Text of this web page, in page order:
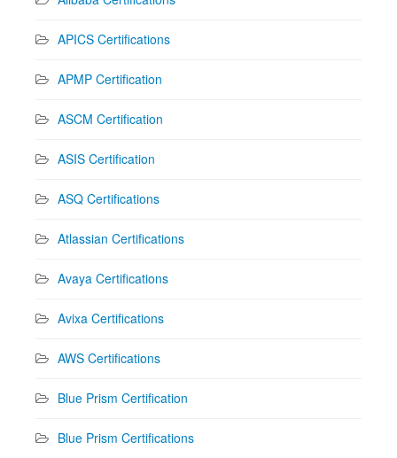
APICS Certifications
APMP Certification
ASCM Certification
ASIS Certification
ASQ Certifications
Atlassian Certifications
Avaya Certifications
Avixa Certifications
AWS Certifications
Blue Prism Certification
Blue Prism Certifications